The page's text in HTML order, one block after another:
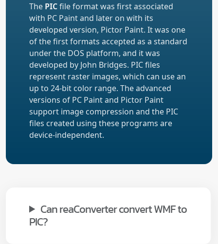
The PICfile format was first associated
with PC Paint and later on with its
developed version, Pictor Paint. It was one
of the first formats accepted as a standard
under the DOS platform, and it was
developed by John Bridges. PIC files
represent raster images, which can use an
up to 24-bit color range. The advanced
versions of PC Paint and Pictor Paint
support image compression and the PIC
files created using these programs are
device-independent.
Can reaConverter convert WMF to
PIC?